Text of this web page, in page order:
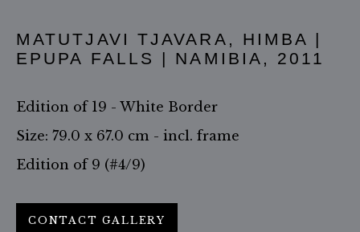
MANAGE COOKIES
SITE BY ARTLOGIC
MATUTJAVI TJAVARA, HIMBA |
EPUPA FALLS | NAMIBIA , 2011
Edition of 19 - White Border
Size: 79.0 x 67.0 cm - incl. frame
Edition of 9 (#4/9)
CONTACT GALLERY